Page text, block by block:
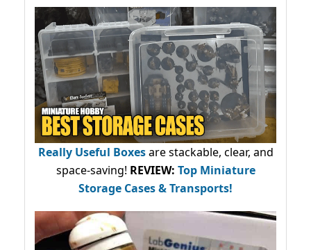
Really Useful Boxesare stackable, clear, and
space-saving! REVIEW: Top Miniature
Storage Cases & Transports!